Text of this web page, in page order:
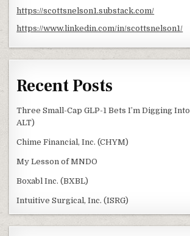
https://scottsnelson1.substack.com/
https://www.linkedin.com/in/scottsnelson1/
Recent Posts
Three Small-Cap GLP-1 Bets I’m Digging
ALT)
Chime Financial, Inc. (CHYM)
My Lesson of MNDO
Boxabl Inc. (BXBL)
Intuitive Surgical, Inc. (ISRG)